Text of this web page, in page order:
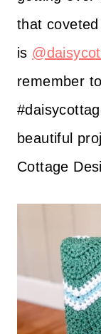
that
is
remember
beautiful
Cottage